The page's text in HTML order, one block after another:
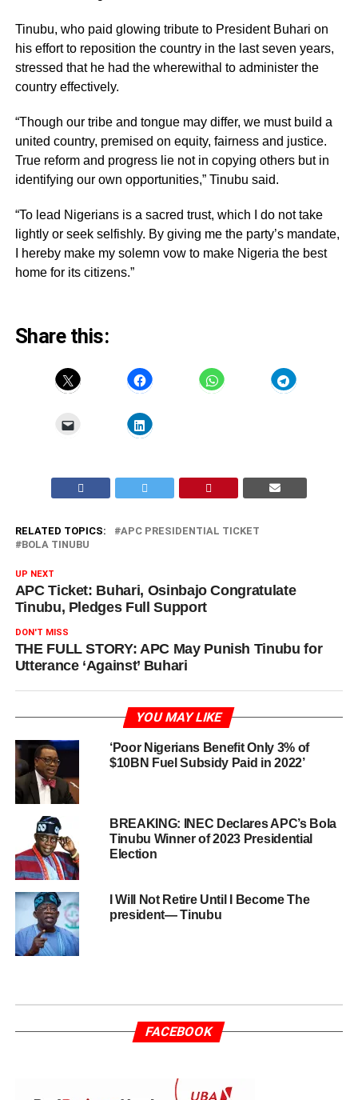
Tinubu, who paid glowing tribute to President Buhari on
his effort to reposition the country in the last seven years,
stressed that he had the wherewithal to administer the
country effectively.
“Though our tribe and tongue may differ, we must build a
united country, premised on equity, fairness and justice.
True reform and progress lie not in copying others but in
identifying our own opportunities,” Tinubu said.
“To lead Nigerians is a sacred trust, which I do not take
lightly or seek selfishly. By giving me the party’s mandate,
I hereby make my solemn vow to make Nigeria the best
home for its citizens.”
Share this:
RELATED TOPICS:
APC PRESIDENTIAL TICKET
BOLA TINUBU
UP NEXT
APC Ticket: Buhari, Osinbajo Congratulate
Tinubu, Pledges Full Support
DON'T MISS
THE FULL STORY: APC May Punish Tinubu for
Utterance ‘Against’ Buhari
YOU MAY LIKE
‘Poor Nigerians Benefit Only 3% of
$10BN Fuel Subsidy Paid in 2022’
BREAKING: INEC Declares APC’s Bola
Tinubu Winner of 2023 Presidential
Election
I Will Not Retire Until I Become The
president— Tinubu
FACEBOOK